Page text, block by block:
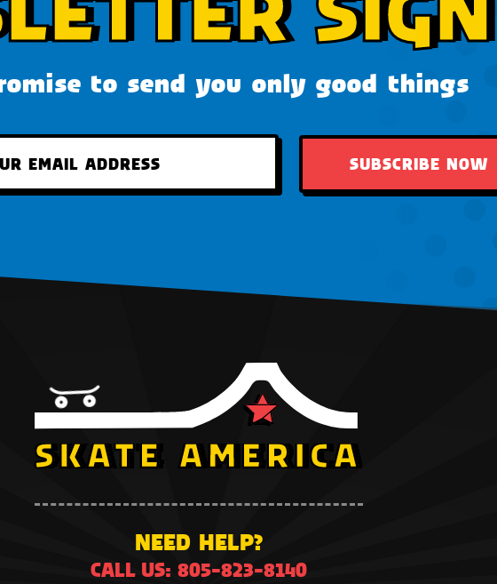
to send you only good things
SUBSCRIBE NOW
NEED HELP?
CALL US: 805-823-8140